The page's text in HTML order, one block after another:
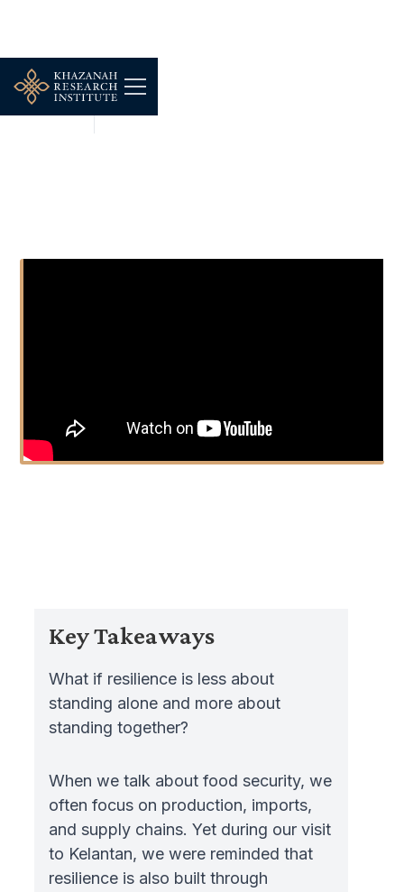
Key Takeaways
What if resilience is less about
standing alone and more about
standing together?
When we talk about food security, we
often focus on production, imports,
and supply chains. Yet during our visit
to Kelantan, we were reminded that
resilience is also built through